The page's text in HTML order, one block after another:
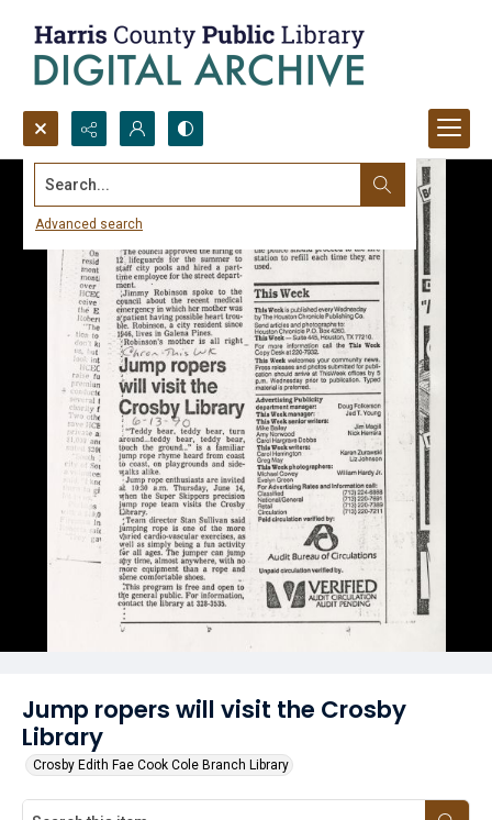
Search...
Advanced search
Jump ropers will visit the Crosby
Library
Crosby Edith Fae Cook Cole Branch Library